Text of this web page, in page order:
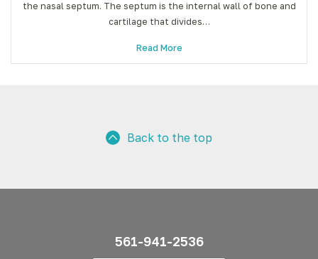
the nasal septum. The septum is the internal wall of bone and
cartilage that divides…
Read More
Back to the top
561-941-2536